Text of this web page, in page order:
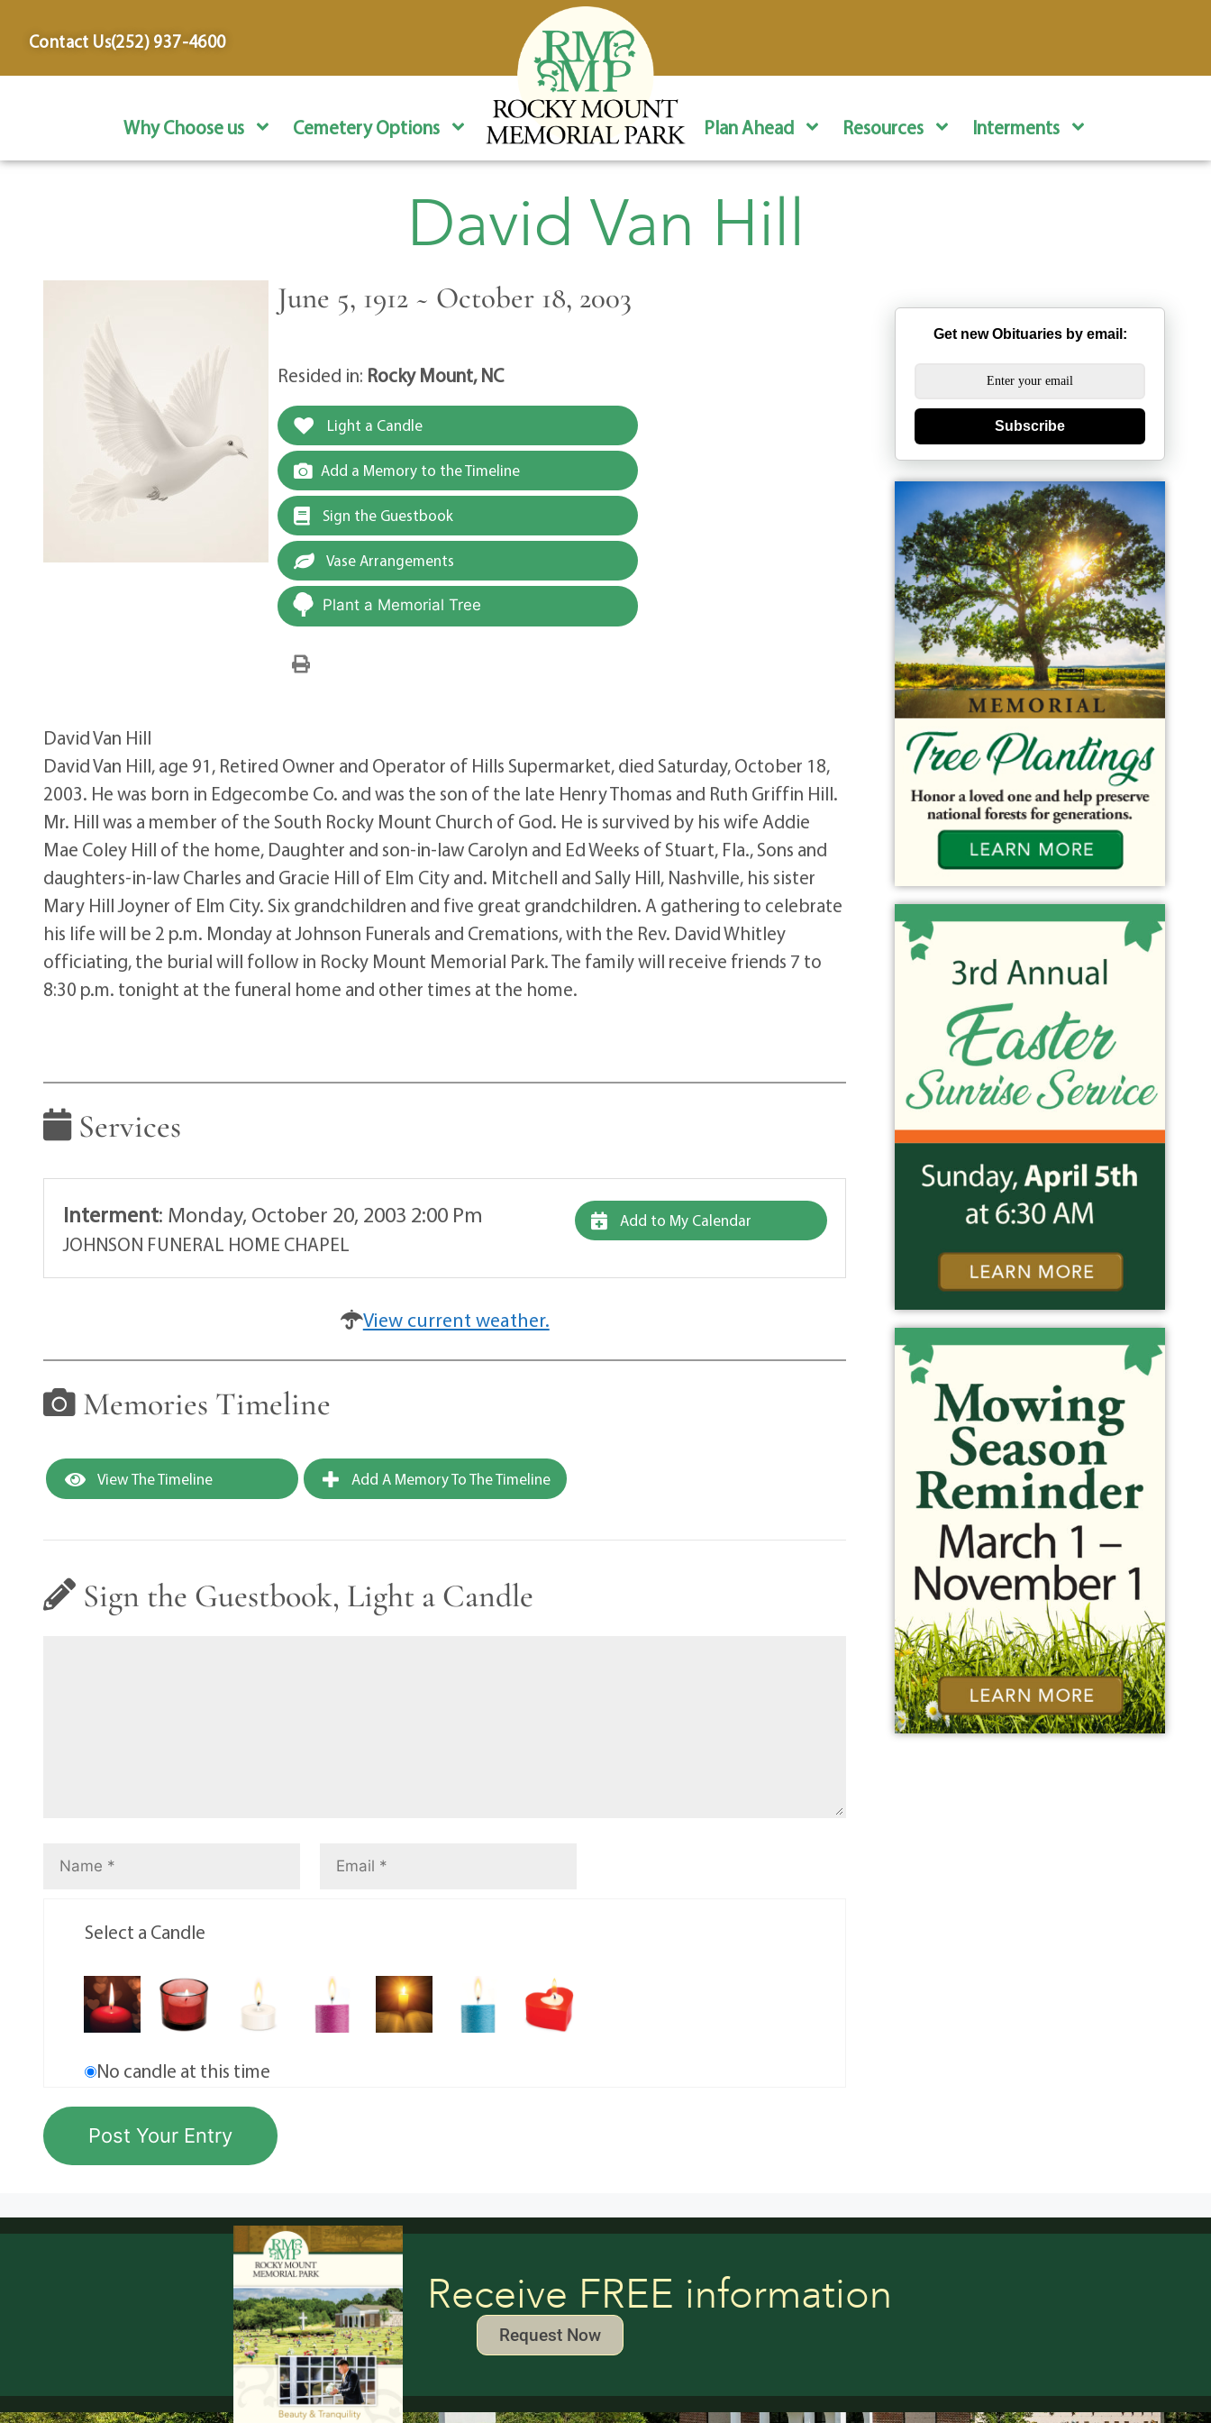
Contact Us(252) 937-4600
Why Choose us Cemetery Options Plan Ahead Resources Interments
David Van Hill
June 5, 1912 ~ October 18, 2003
Resided in: Rocky Mount, NC
Light a Candle
Add a Memory to the Timeline
Sign the Guestbook
Vase Arrangements
Plant a Memorial Tree
David Van Hill
David Van Hill, age 91, Retired Owner and Operator of Hills Supermarket, died Saturday, October 18,
2003. He was born in Edgecombe Co. and was the son of the late Henry Thomas and Ruth Griffin Hill.
Mr. Hill was a member of the South Rocky Mount Church of God. He is survived by his wife Addie
Mae Coley Hill of the home, Daughter and son-in-law Carolyn and Ed Weeks of Stuart, Fla., Sons and
daughters-in-law Charles and Gracie Hill of Elm City and. Mitchell and Sally Hill, Nashville, his sister
Mary Hill Joyner of Elm City. Six grandchildren and five great grandchildren. A gathering to celebrate
his life will be 2 p.m. Monday at Johnson Funerals and Cremations, with the Rev. David Whitley
officiating, the burial will follow in Rocky Mount Memorial Park. The family will receive friends 7 to
8:30 p.m. tonight at the funeral home and other times at the home.
Services
Interment: Monday, October 20, 2003 2:00 Pm
JOHNSON FUNERAL HOME CHAPEL
Add to My Calendar
View current weather.
Memories Timeline
View The Timeline Add A Memory To The Timeline
Sign the Guestbook, Light a Candle
Select a Candle
No candle at this time
Get new Obituaries by email:
Subscribe
Receive FREE information
Request Now